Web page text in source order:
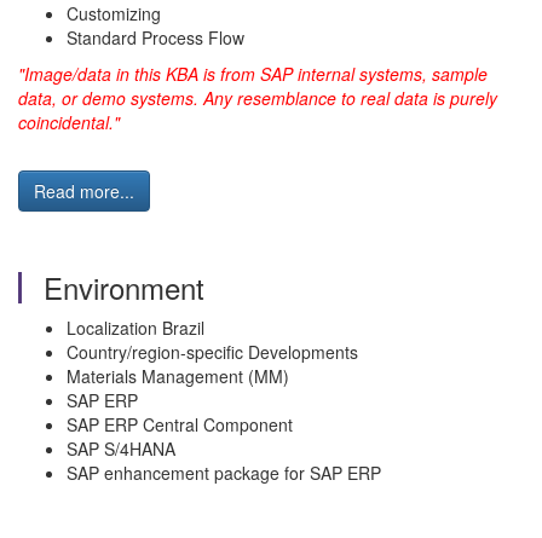
Customizing
Standard Process Flow
"Image/data in this KBA is from SAP internal systems, sample
data, or demo systems. Any resemblance to real data is purely
coincidental."
Read more...
Environment
Localization Brazil
Country/region-specific Developments
Materials Management (MM)
SAP ERP
SAP ERP Central Component
SAP S/4HANA
SAP enhancement package for SAP ERP